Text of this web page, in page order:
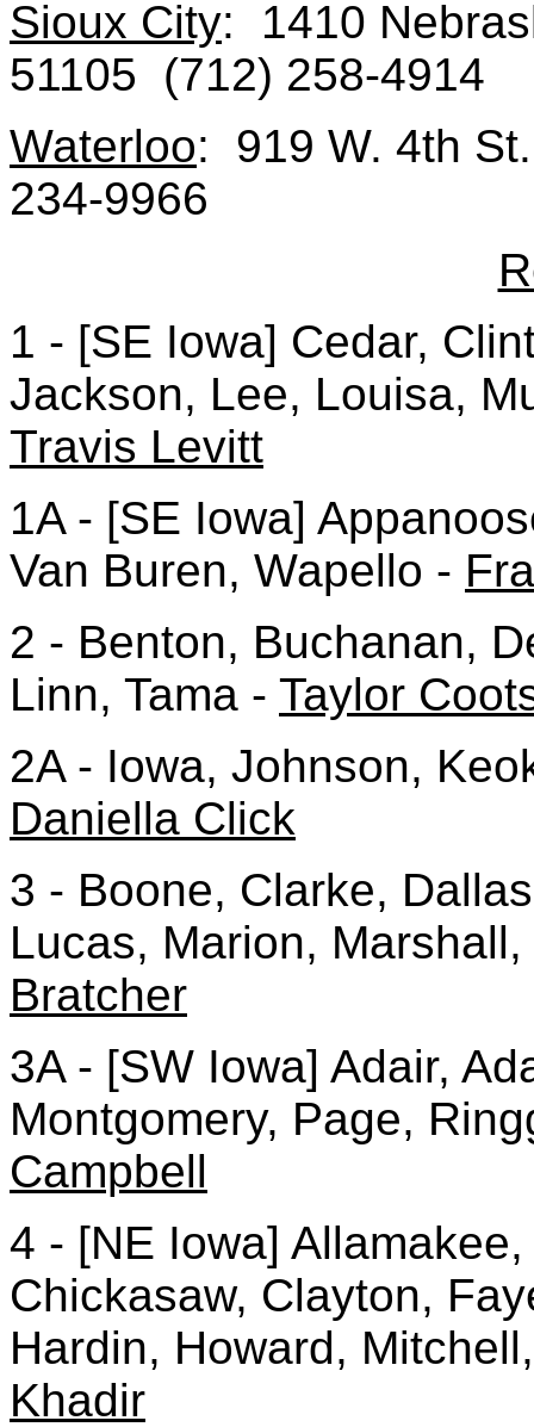
Sioux City: 1410
51105 (712) 258-4914
Waterloo: 919 W. 4th
234-9966
1 - [SE Iowa] Cedar,
Jackson, Lee, Louisa,
Travis Levitt
1A - [SE Iowa]
Van Buren, Wapello -
2 - Benton, Buchanan,
Linn, Tama - Taylor
2A - Iowa, Johnson,
Daniella Click
3 - Boone, Clarke,
Lucas, Marion,
Bratcher
3A - [SW Iowa] Adair,
Montgomery, Page,
Campbell
4 - [NE Iowa]
Chickasaw, Clayton,
Hardin, Howard,
Khadir